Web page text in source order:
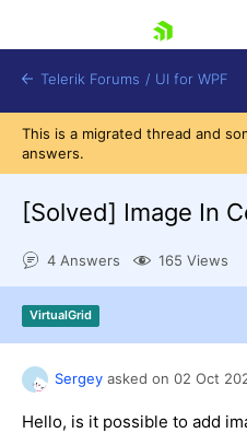
Shopping cart
Login
Contact Us
Try now
Telerik Forums / UI for WPF
This is a migrated thread and
answers.
[Solved] Image In
4 Answers 165 Views
VirtualGrid
Sergey asked on 02 Oct
Hello, is it possible to add